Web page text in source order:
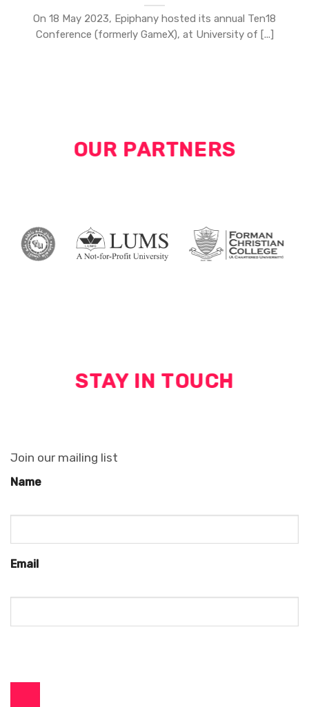
On 18 May 2023, Epiphany hosted its annual Ten18
Conference (formerly GameX), at University of [...]
OUR PARTNERS
STAY IN TOUCH
Join our mailing list
Name
Email